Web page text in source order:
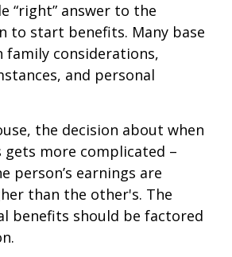
“right” answer to the
to start benefits. Many base
family considerations,
and personal
the decision about when
more complicated –
person’s earnings are
than the other's. The
benefits should be factored